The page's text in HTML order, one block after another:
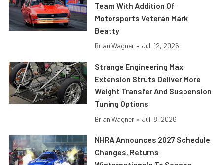
Team With Addition Of
Motorsports Veteran Mark
Beatty
Brian Wagner • Jul. 12, 2026
Strange Engineering Max
Extension Struts Deliver More
Weight Transfer And Suspension
Tuning Options
Brian Wagner • Jul. 8, 2026
NHRA Announces 2027 Schedule
Changes, Returns